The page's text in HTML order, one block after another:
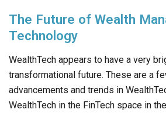
The Future of Wealth
Technology
WealthTech appears to have a very
transformational future. These are a
advancements and trends in
WealthTech in the FinTech space in